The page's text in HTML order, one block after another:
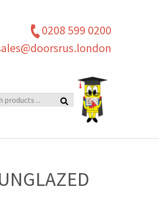
0208 599 0200